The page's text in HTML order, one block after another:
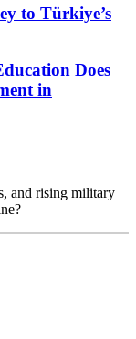
to Türkiye’s
Does
in
and rising military